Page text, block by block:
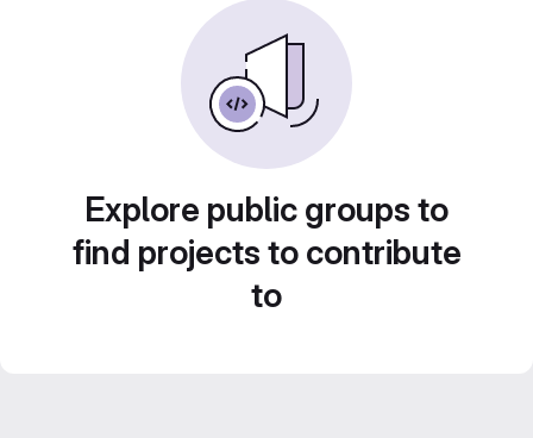
Explore public groups to
find projects to contribute
to